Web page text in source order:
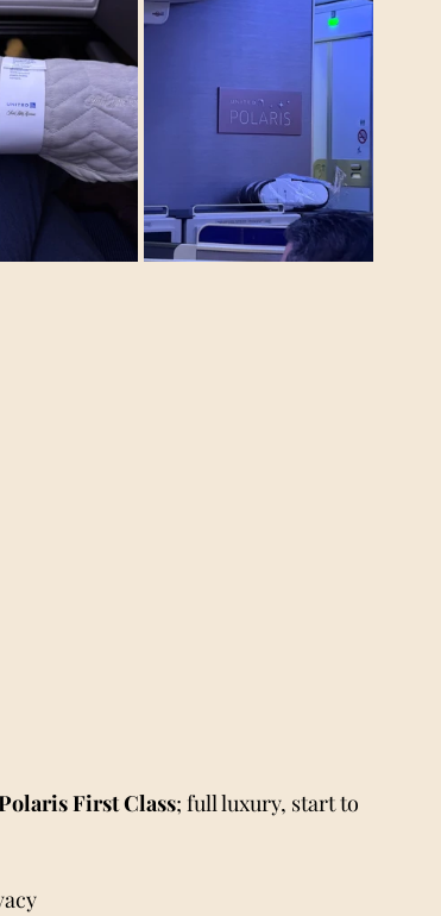
First Class; full luxury, start to